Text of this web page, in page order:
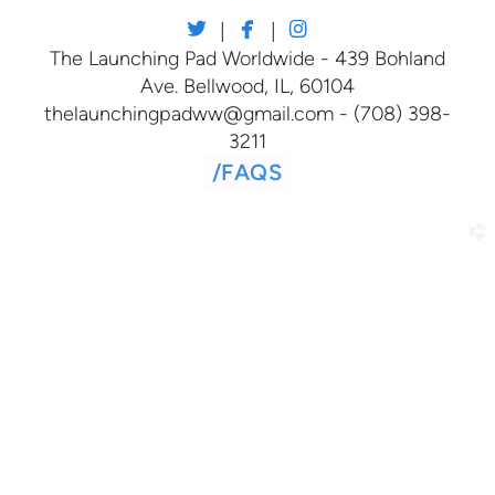
 twitter
|  facebook
| 
The Launching Pad Worldwide - 439 Bohland
Ave. Bellwood, IL, 60104
thelaunchingpadww@gmail.com - (708) 398-
3211
/FAQS